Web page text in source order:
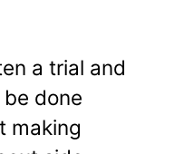
a trial and
done
making